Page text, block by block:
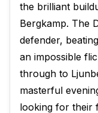
the brilliant
Bergkamp. The
defender,
an impossible
through to
masterful
looking for their